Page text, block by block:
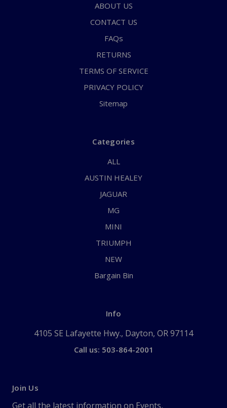
ABOUT US
CONTACT US
FAQs
RETURNS
TERMS OF SERVICE
PRIVACY POLICY
Sitemap
Categories
ALL
AUSTIN HEALEY
JAGUAR
MG
MINI
TRIUMPH
NEW
Bargain Bin
Info
4105 SE Lafayette Hwy., Dayton, OR 97114
Call us: 503-864-2001
Join Us
Get all the latest information on Events,